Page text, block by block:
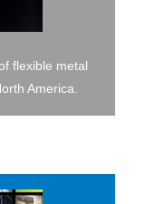
flexible metal
America.